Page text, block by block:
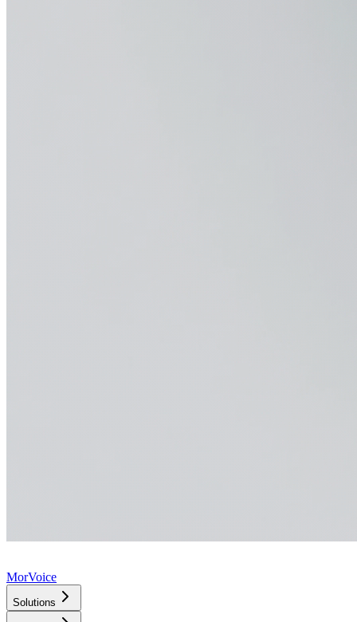
MorVoice
Solutions